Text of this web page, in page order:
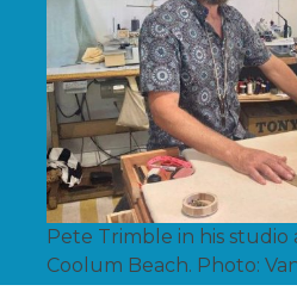
Pete Trimble in his studio
Coolum Beach. Photo: